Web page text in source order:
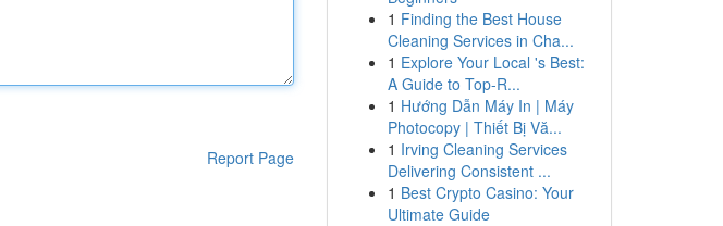
Report Page
1 Finding the Best House
Cleaning Services in Cha...
1 Explore Your Local 's Best:
A Guide to Top-R...
1 Hướng Dẫn Máy In | Máy
Photocopy | Thiết Bị Vă...
1 Irving Cleaning Services
Delivering Consistent ...
1 Best Crypto Casino: Your
Ultimate Guide